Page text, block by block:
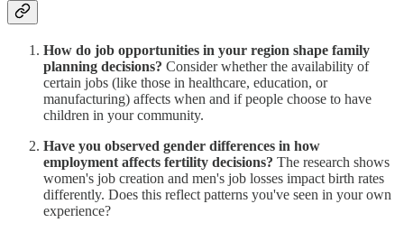
How do job opportunities in your region shape family
planning decisions? Consider whether the availability of
certain jobs (like those in healthcare, education, or
manufacturing) affects when and if people choose to have
children in your community.
Have you observed gender differences in how
employment affects fertility decisions? The research shows
women's job creation and men's job losses impact birth rates
differently. Does this reflect patterns you've seen in your own
experience?